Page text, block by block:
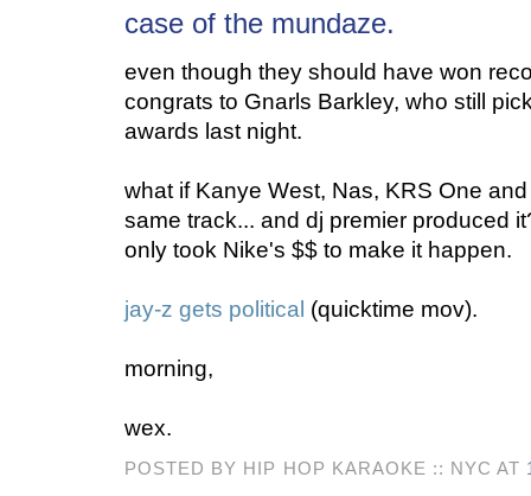
case of the mundaze.
even though they should have won
congrats to Gnarls Barkley, who still
awards last night.
what if Kanye West, Nas, KRS One
same track... and dj premier produced
only took Nike's $$ to make it happen.
jay-z gets political (quicktime mov).
morning,
wex.
POSTED BY HIP HOP KARAOKE :: NYC AT